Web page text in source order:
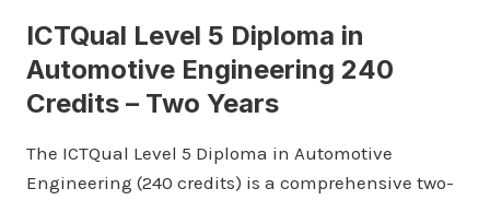
ICTQual Level 5 Diploma in
Automotive Engineering 240
Credits – Two Years
The ICTQual Level 5 Diploma in Automotive
Engineering (240 credits) is a comprehensive two-